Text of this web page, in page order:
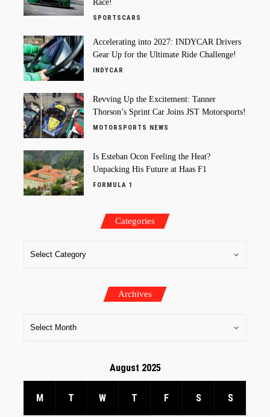
Race!
SPORTSCARS
Accelerating into 2027: INDYCAR Drivers
Gear Up for the Ultimate Ride Challenge!
INDYCAR
Revving Up the Excitement: Tanner
Thorson’s Sprint Car Joins JST Motorsports!
MOTORSPORTS NEWS
Is Esteban Ocon Feeling the Heat?
Unpacking His Future at Haas F1
FORMULA 1
Categories
Archives
August 2025
M T W T F S S